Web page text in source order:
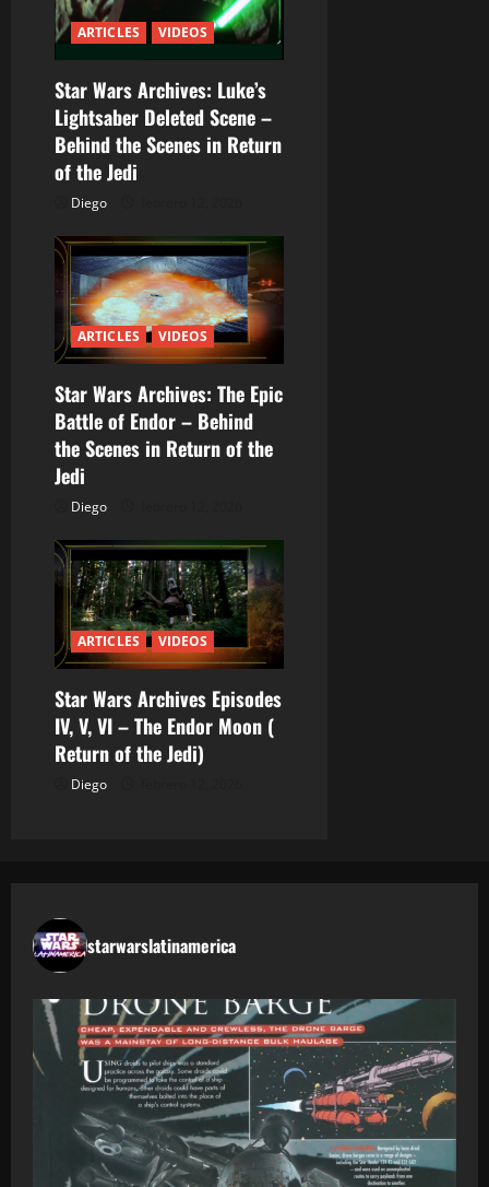
ó
n
d
e
n
t
r
a
d
a
s
ARTICLES VIDEOS
Star Wars Archives: Luke’s
Lightsaber Deleted Scene –
Behind the Scenes in Return
of the Jedi
Diego
ARTICLES VIDEOS
Star Wars Archives: The Epic
Battle of Endor – Behind
the Scenes in Return of the
Jedi
Diego
ARTICLES VIDEOS
Star Wars Archives Episodes
IV, V, VI – The Endor Moon (
Return of the Jedi)
Diego
starwarslatinamerica